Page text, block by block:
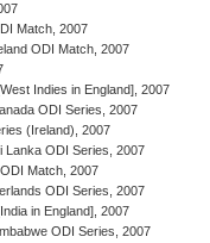
Match, 2007
ODI Match, 2007
Indies in England], 2007
ODI Series, 2007
(Ireland), 2007
Lanka ODI Series, 2007
Match, 2007
ODI Series, 2007
in England], 2007
ODI Series, 2007